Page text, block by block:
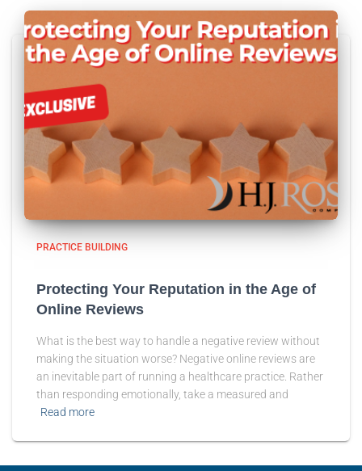
PRACTICE BUILDING
Protecting Your Reputation in the Age of
Online Reviews
What is the best way to handle a negative review without
making the situation worse? Negative online reviews are
an inevitable part of running a healthcare practice. Rather
than responding emotionally, take a measured and
Read more